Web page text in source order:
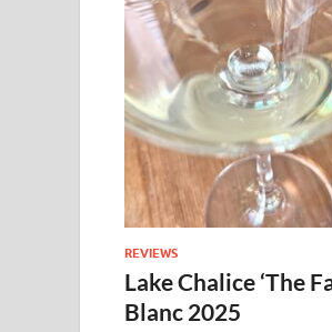
REVIEWS
Lake Chalice ‘The
Blanc 2025